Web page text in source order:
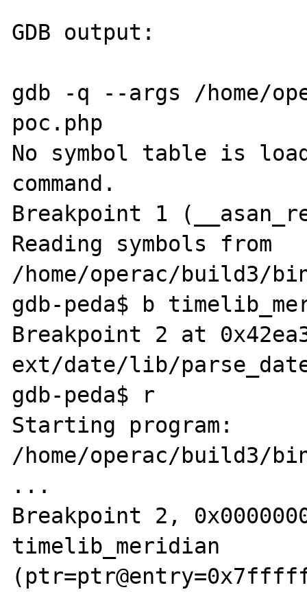
GDB output:
gdb -q --args /home/
poc.php
No symbol table is
command.
Breakpoint 1
Reading symbols from
/home/operac/build3/
gdb-peda$ b
Breakpoint 2 at
ext/date/lib/
gdb-peda$ r
Starting program:
/home/operac/build3/
...
Breakpoint 2,
timelib_meridian